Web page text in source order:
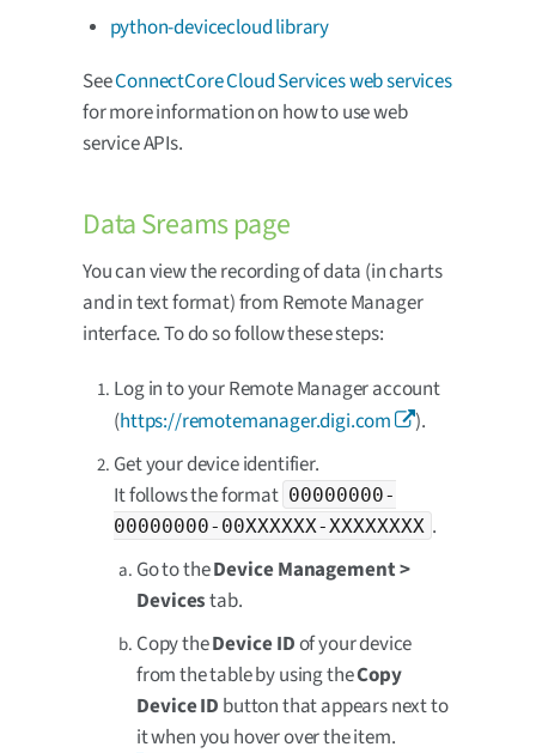
python-devicecloud library
SeeConnectCore Cloud Services web services
for more information on how to use web
service APIs.
Data Sreams page
You can view the recording of data (in charts
and in text format) from Remote Manager
interface. To do so follow these steps:
Log in to your Remote Manager account
(https://remotemanager.digi.com
).
Get your device identifier.
It follows the format 00000000-
00000000-00XXXXXX-XXXXXXXX .
Go to theDevice Management >
Devicestab.
Copy theDevice IDof your device
from the table by using theCopy
Device ID button that appears next to
it when you hover over the item.